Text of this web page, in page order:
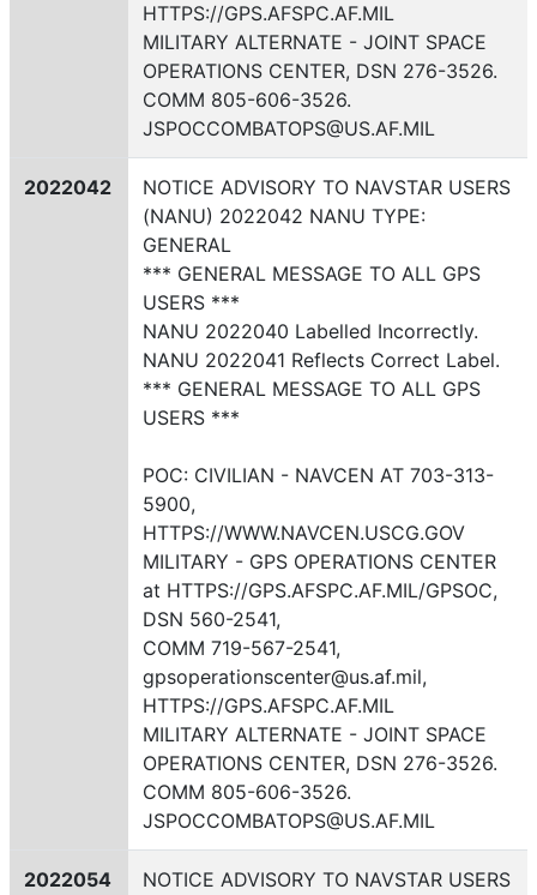
HTTPS://GPS.AFSPC.AF.MIL
MILITARY ALTERNATE - JOINT SPACE
OPERATIONS CENTER, DSN 276-3526.
COMM 805-606-3526.
JSPOCCOMBATOPS@US.AF.MIL
2022042
NOTICE ADVISORY TO NAVSTAR USERS
(NANU) 2022042 NANU TYPE:
GENERAL
*** GENERAL MESSAGE TO ALL GPS
USERS ***
NANU 2022040 Labelled Incorrectly.
NANU 2022041 Reflects Correct Label.
*** GENERAL MESSAGE TO ALL GPS
USERS ***
POC: CIVILIAN - NAVCEN AT 703-313-
5900,
HTTPS://WWW.NAVCEN.USCG.GOV
MILITARY - GPS OPERATIONS CENTER
at HTTPS://GPS.AFSPC.AF.MIL/GPSOC,
DSN 560-2541,
COMM 719-567-2541,
gpsoperationscenter@us.af.mil,
HTTPS://GPS.AFSPC.AF.MIL
MILITARY ALTERNATE - JOINT SPACE
OPERATIONS CENTER, DSN 276-3526.
COMM 805-606-3526.
JSPOCCOMBATOPS@US.AF.MIL
2022054
NOTICE ADVISORY TO NAVSTAR USERS